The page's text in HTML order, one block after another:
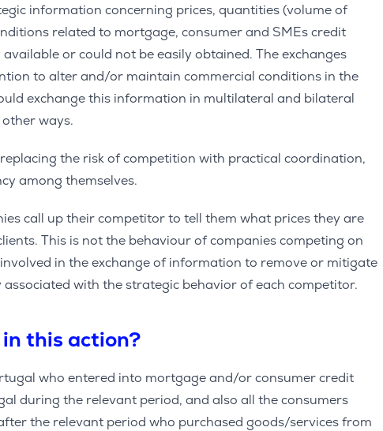
information concerning prices, quantities (volume of
related to mortgage, consumer and SMEs credit
or could not be easily obtained. The exchanges
to alter and/or maintain commercial conditions in the
exchange this information in multilateral and bilateral
ways.
the risk of competition with practical coordination,
among themselves.
call up their competitor to tell them what prices they are
This is not the behaviour of companies competing on
in the exchange of information to remove or mitigate
with the strategic behavior of each competitor.
this action?
who entered into mortgage and/or consumer credit
during the relevant period, and also all the consumers
the relevant period who purchased goods/services from